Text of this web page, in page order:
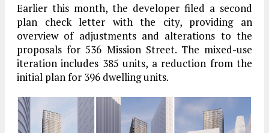
Earlier this month, the developer filed a second
plan check letter with the city, providing an
overview of adjustments and alterations to the
proposals for 536 Mission Street. The mixed-use
iteration includes 385 units, a reduction from the
initial plan for 396 dwelling units.